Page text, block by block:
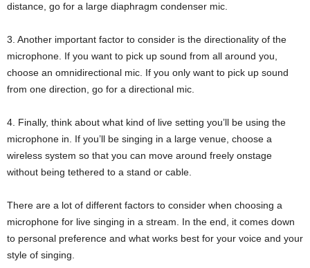
distance, go for a large diaphragm condenser mic.
3. Another important factor to consider is the directionality of the
microphone. If you want to pick up sound from all around you,
choose an omnidirectional mic. If you only want to pick up sound
from one direction, go for a directional mic.
4. Finally, think about what kind of live setting you’ll be using the
microphone in. If you’ll be singing in a large venue, choose a
wireless system so that you can move around freely onstage
without being tethered to a stand or cable.
There are a lot of different factors to consider when choosing a
microphone for live singing in a stream. In the end, it comes down
to personal preference and what works best for your voice and your
style of singing.